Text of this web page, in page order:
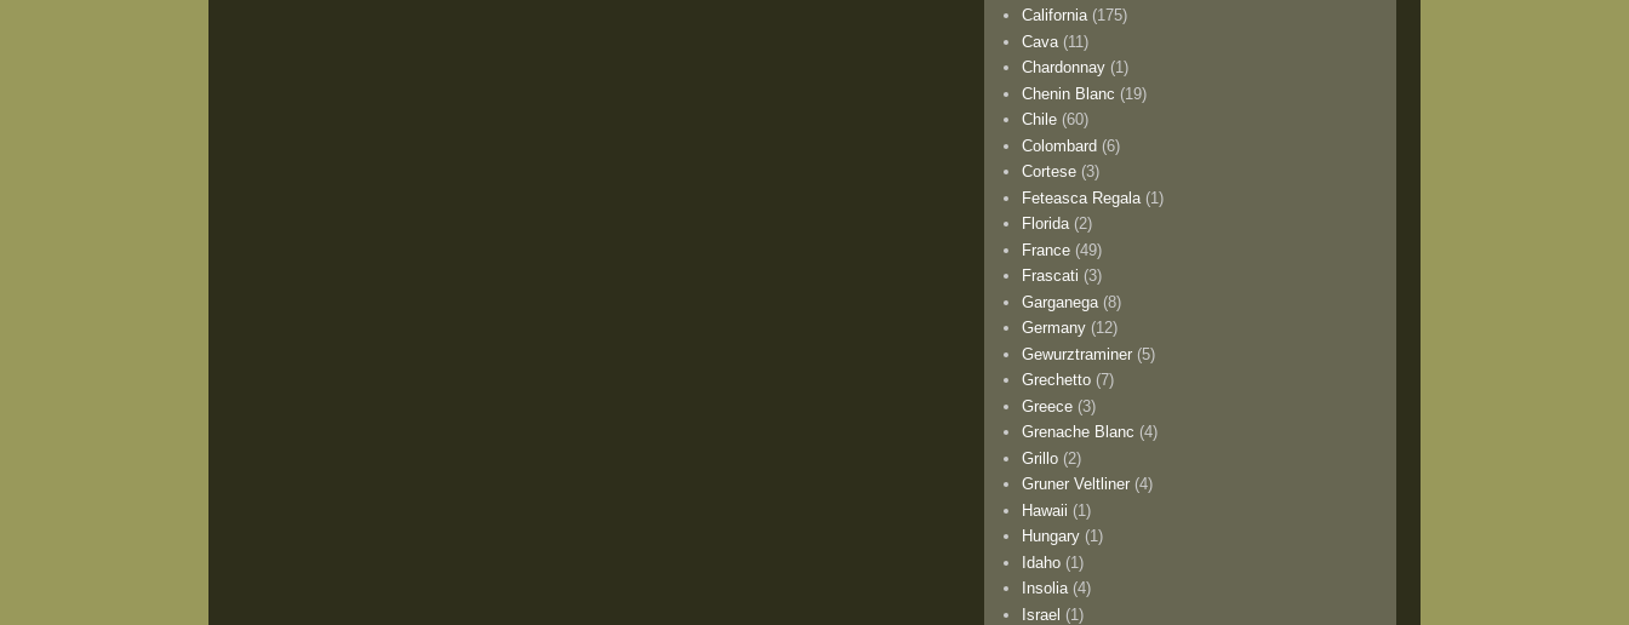
California (175)
Cava (11)
Chardonnay (1)
Chenin Blanc (19)
Chile (60)
Colombard (6)
Cortese (3)
Feteasca Regala (1)
Florida (2)
France (49)
Frascati (3)
Garganega (8)
Germany (12)
Gewurztraminer (5)
Grechetto (7)
Greece (3)
Grenache Blanc (4)
Grillo (2)
Gruner Veltliner (4)
Hawaii (1)
Hungary (1)
Idaho (1)
Insolia (4)
Israel (1)